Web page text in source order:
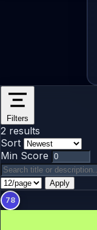
Filters
2 results
Sort
Min Score
Apply
78